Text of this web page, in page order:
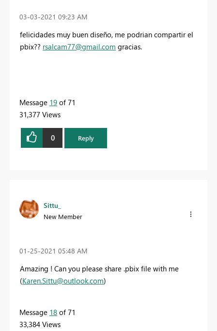
‎03-03-2021 09:23 AM
felicidades muy buen diseño, me podrian compartir el
pbix?? rsalcam77@gmail.com gracias.
Message 19 of 71
31,377 Views
0 Reply
Sittu_
New Member
‎01-25-2021 05:48 AM
Amazing ! Can you please share .pbix file with me
(Karen.Sittu@outlook.com)
Message 18 of 71
33,384 Views